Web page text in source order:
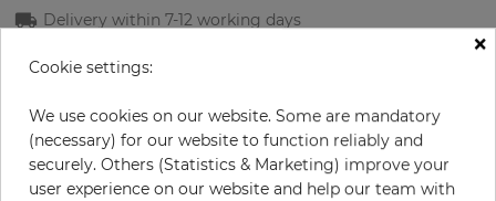
Delivery within7-12 working days
Product: Murals
Design: Urban motifs
Sizes (height/width): 270 cm / 186 cm
Using: Living room
×
Cookie settings:
We use cookies on our website. Some are mandatory
(necessary) for our website to function reliably and
securely. Others (Statistics & Marketing) improve your
user experience on our website and help our team with